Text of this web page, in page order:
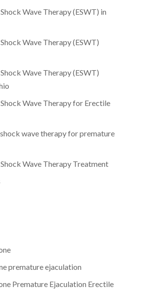
Wave Therapy (ESWT) in
Wave Therapy (ESWT)
Wave Therapy (ESWT)
Wave Therapy for Erectile
wave therapy for premature
Wave Therapy Treatment
premature ejaculation
Premature Ejaculation Erectile